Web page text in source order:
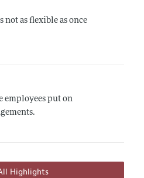
not as flexible as once
employees put on
Highlights